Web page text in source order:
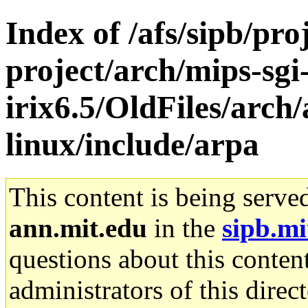
Index of /afs/sipb/
project/arch/mips-
irix6.5/OldFiles/
linux/include/arpa
This content is being
ann.mit.edu in the
questions about this
administrators of this